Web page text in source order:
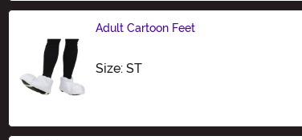
Adult Cartoon Feet
Size: STSize